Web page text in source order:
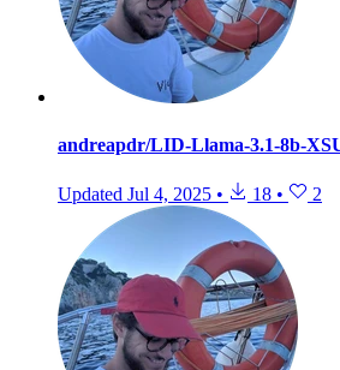
andreapdr/LID-Llama-3.1-8b-
Updated Jul 4, 2025 • 18 • 2